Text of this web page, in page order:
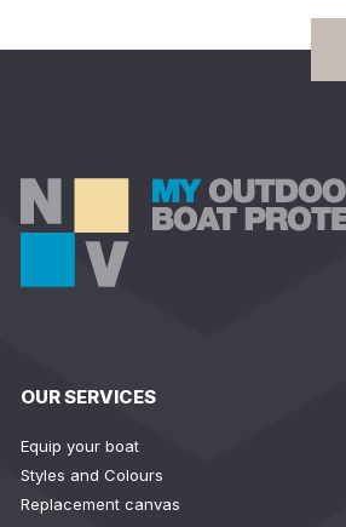
OUR SERVICES
Equip your boat
Styles and Colours
Replacement canvas